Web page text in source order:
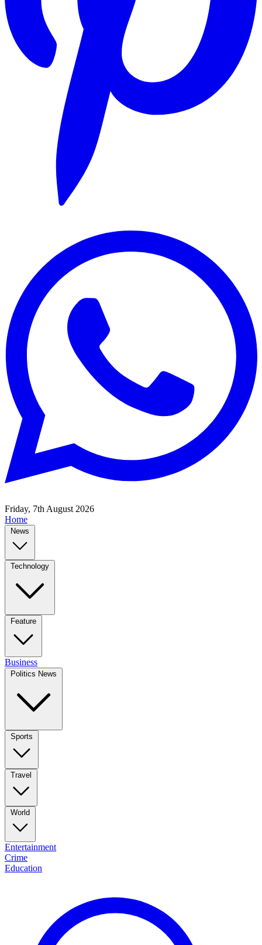
Friday, 7th August 2026
Home
News
Technology
Feature
Business
Politics News
Sports
Travel
World
Entertainment
Crime
Education